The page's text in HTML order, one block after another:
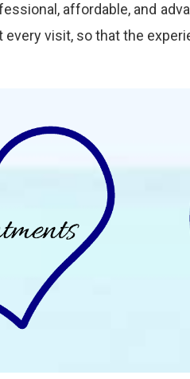
affordable, and
visit, so that the